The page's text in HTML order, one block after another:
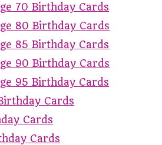
70 Birthday Cards
80 Birthday Cards
85 Birthday Cards
90 Birthday Cards
95 Birthday Cards
Cards
Cards
Cards